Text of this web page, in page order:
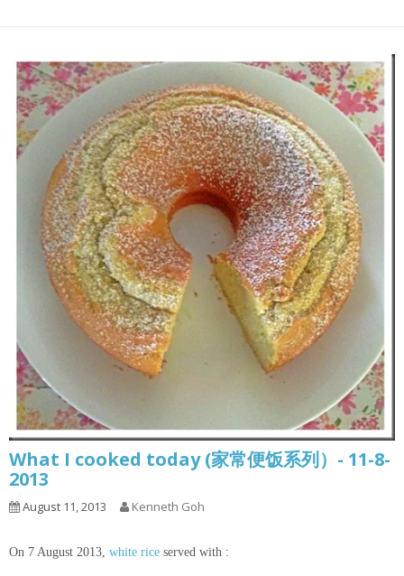
What I cooked today (家常便饭系列）- 11-8-
2013
August 11, 2013 Kenneth Goh
On 7 August 2013, white rice served with :